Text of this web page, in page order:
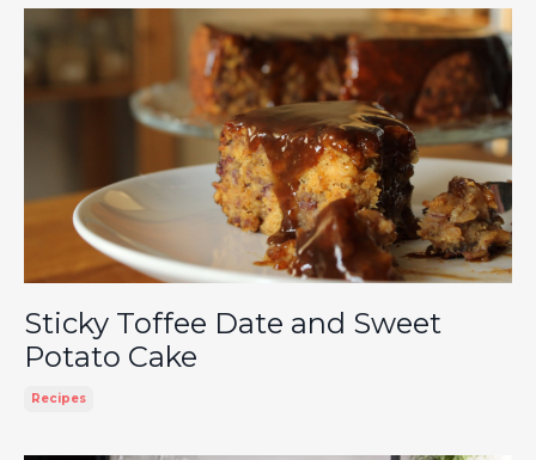
Sticky Toffee Date and Sweet
Potato Cake
Recipes